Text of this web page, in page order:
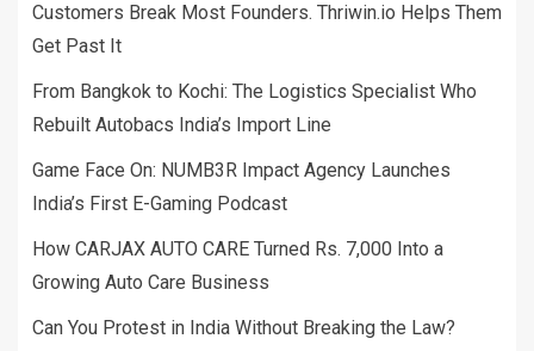
Customers Break Most Founders. Thriwin.io Helps Them
Get Past It
From Bangkok to Kochi: The Logistics Specialist Who
Rebuilt Autobacs India’s Import Line
Game Face On: NUMB3R Impact Agency Launches
India’s First E-Gaming Podcast
How CARJAX AUTO CARE Turned Rs. 7,000 Into a
Growing Auto Care Business
Can You Protest in India Without Breaking the Law?